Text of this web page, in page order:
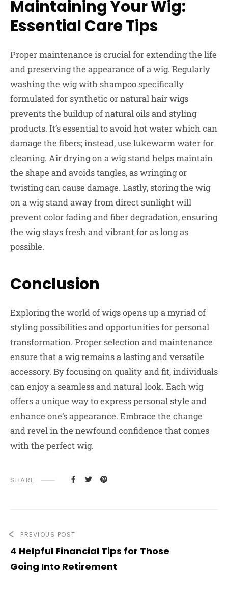
Maintaining Your Wig:
Essential Care Tips
Proper maintenance is crucial for extending the life
and preserving the appearance of a wig. Regularly
washing the wig with shampoo specifically
formulated for synthetic or natural hair wigs
prevents the buildup of natural oils and styling
products. It’s essential to avoid hot water which can
damage the fibers; instead, use lukewarm water for
cleaning. Air drying on a wig stand helps maintain
the shape and avoids tangles, as wringing or
twisting can cause damage. Lastly, storing the wig
on a wig stand away from direct sunlight will
prevent color fading and fiber degradation, ensuring
the wig stays fresh and vibrant for as long as
possible.
Conclusion
Exploring the world of wigs opens up a myriad of
styling possibilities and opportunities for personal
transformation. Proper selection and maintenance
ensure that a wig remains a lasting and versatile
accessory. By focusing on quality and fit, individuals
can enjoy a seamless and natural look. Each wig
offers a unique way to express personal style and
enhance one’s appearance. Embrace the change
and revel in the newfound confidence that comes
with the perfect wig.
SHARE
PREVIOUS POST
4 Helpful Financial Tips for Those
Going Into Retirement